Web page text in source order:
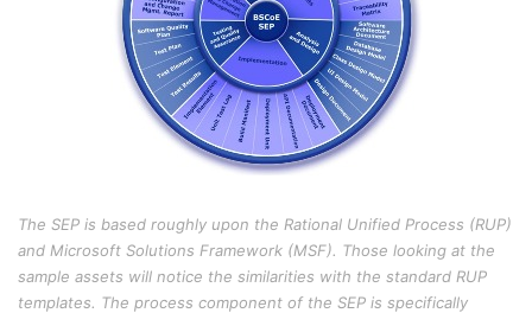
The SEP is based roughly upon the Rational Unified Process (RUP)
and Microsoft Solutions Framework (MSF). Those looking at the
sample assets will notice the similarities with the standard RUP
templates. The process component of the SEP is specifically